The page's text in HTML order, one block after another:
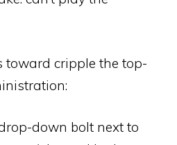
toward cripple the top-
down bolt next to